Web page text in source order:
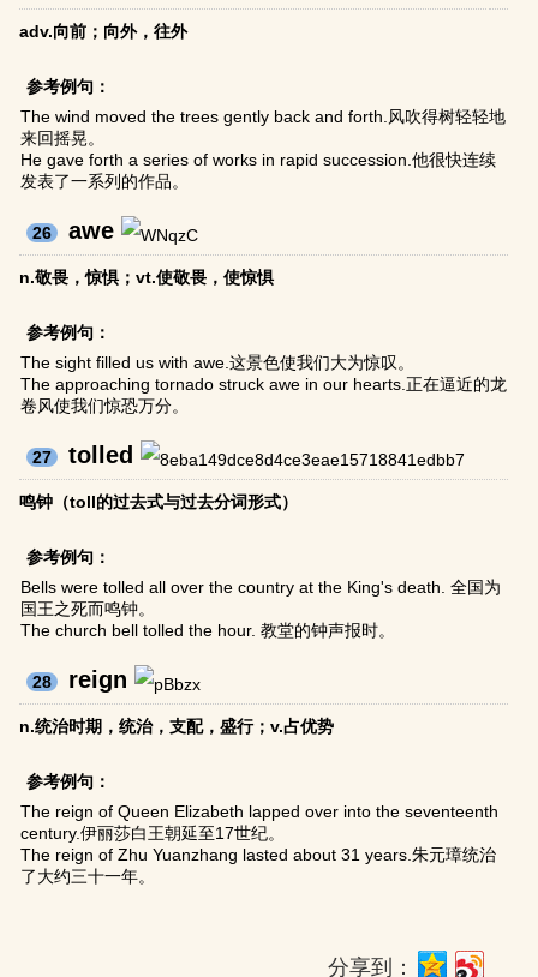
adv.向前；向外，往外
参考例句：
The wind moved the trees gently back and forth.风吹得树轻轻地
来回摇晃。
He gave forth a series of works in rapid succession.他很快连续
发表了一系列的作品。
26 awe
n.敬畏，惊惧；vt.使敬畏，使惊惧
参考例句：
The sight filled us with awe.这景色使我们大为惊叹。
The approaching tornado struck awe in our hearts.正在逼近的龙
卷风使我们惊恐万分。
27 tolled
鸣钟（toll的过去式与过去分词形式）
参考例句：
Bells were tolled all over the country at the King's death. 全国为
国王之死而鸣钟。
The church bell tolled the hour. 教堂的钟声报时。
28 reign
n.统治时期，统治，支配，盛行；v.占优势
参考例句：
The reign of Queen Elizabeth lapped over into the seventeenth
century.伊丽莎白王朝延至17世纪。
The reign of Zhu Yuanzhang lasted about 31 years.朱元璋统治
了大约三十一年。
分享到：